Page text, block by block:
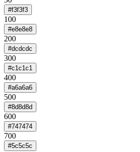
#f3f3f3
100
#e8e8e8
200
#dcdcdc
300
#c1c1c1
400
#a6a6a6
500
#8d8d8d
600
#747474
700
#5c5c5c